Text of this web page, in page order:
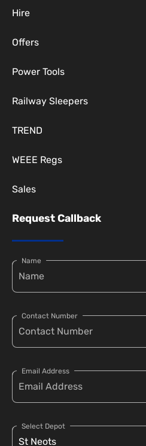
Hire
Offers
Power Tools
Railway Sleepers
TREND
WEEE Regs
Sales
Request Callback
Name
Contact Number
Email Address
Select Depot